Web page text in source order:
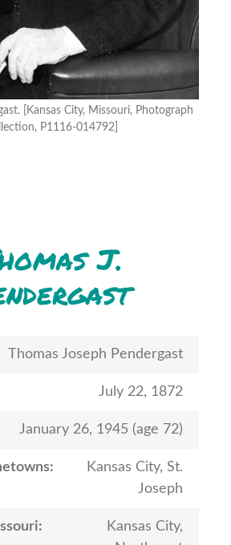
[Kansas City, Missouri, Photograph
P1116-014792]
J.
Thomas Joseph Pendergast
July 22, 1872
January 26, 1945 (age 72)
Kansas City, St.
Joseph
Kansas City,